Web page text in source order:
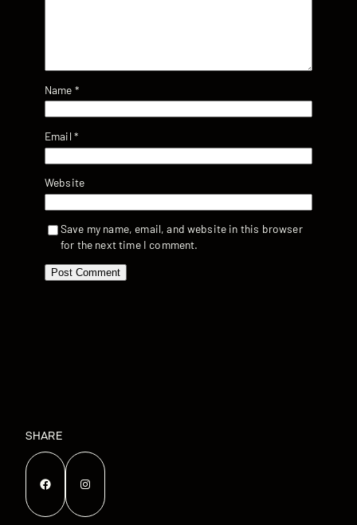
Name *
Email *
Website
Save my name, email, and website in this browser
for the next time I comment.
SHARE
Facebook Instagram